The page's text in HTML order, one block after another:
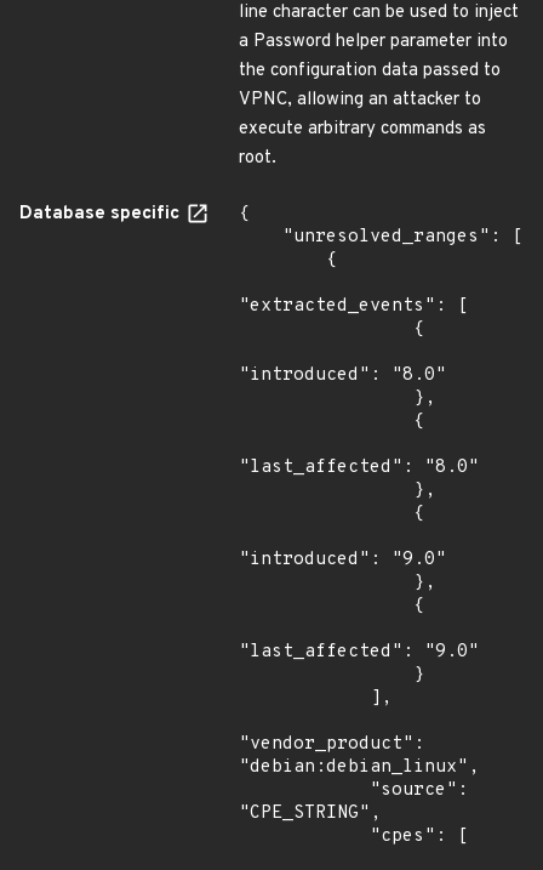
line character can be used to inject
a Password helper parameter into
the configuration data passed to
VPNC, allowing an attacker to
execute arbitrary commands as
root.
Database specific
{
"extracted_events": [
"introduced": "8.0"
"last_affected": "8.0"
"introduced": "9.0"
"last_affected": "9.0"
"vendor_product":
"debian:debian_linux",
"CPE_STRING",